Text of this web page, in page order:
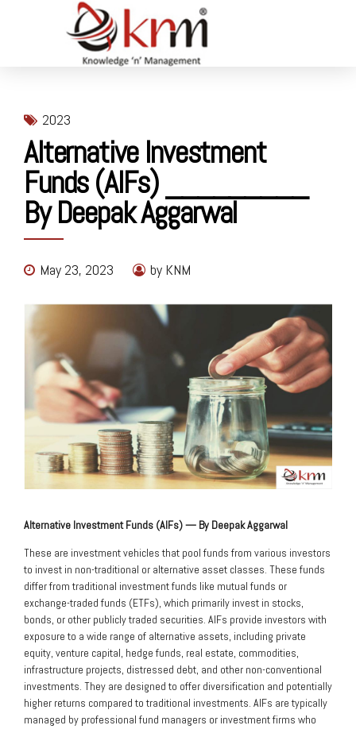
2023
Alternative Investment
Funds (AIFs) _________
By Deepak Aggarwal
May 23, 2023 by KNM
Alternative Investment Funds (AIFs) — By Deepak Aggarwal
These are investment vehicles that pool funds from various investors
to invest in non-traditional or alternative asset classes. These funds
differ from traditional investment funds like mutual funds or
exchange-traded funds (ETFs), which primarily invest in stocks,
bonds, or other publicly traded securities. AIFs provide investors with
exposure to a wide range of alternative assets, including private
equity, venture capital, hedge funds, real estate, commodities,
infrastructure projects, distressed debt, and other non-conventional
investments. They are designed to offer diversification and potentially
higher returns compared to traditional investments. AIFs are typically
managed by professional fund managers or investment firms who